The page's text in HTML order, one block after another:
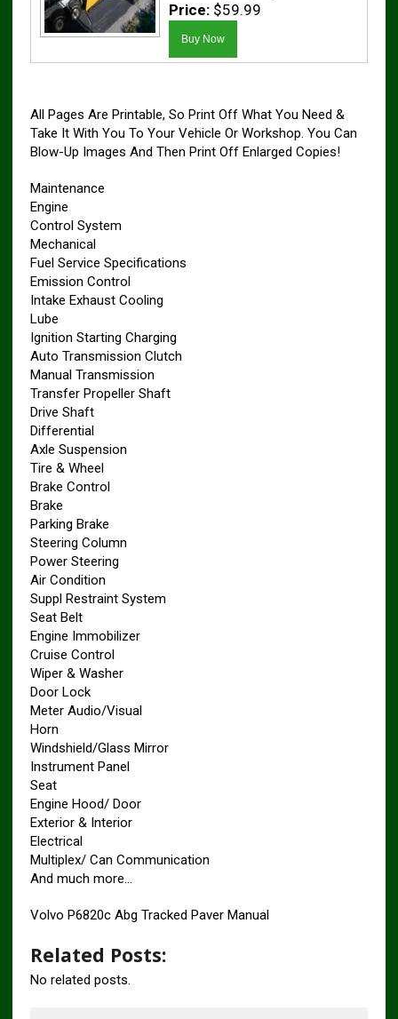
Price: $59.99
All Pages Are Printable, So Print Off What You Need &
Take It With You To Your Vehicle Or Workshop. You Can
Blow-Up Images And Then Print Off Enlarged Copies!
Maintenance
Engine
Control System
Mechanical
Fuel Service Specifications
Emission Control
Intake Exhaust Cooling
Lube
Ignition Starting Charging
Auto Transmission Clutch
Manual Transmission
Transfer Propeller Shaft
Drive Shaft
Differential
Axle Suspension
Tire & Wheel
Brake Control
Brake
Parking Brake
Steering Column
Power Steering
Air Condition
Suppl Restraint System
Seat Belt
Engine Immobilizer
Cruise Control
Wiper & Washer
Door Lock
Meter Audio/Visual
Horn
Windshield/Glass Mirror
Instrument Panel
Seat
Engine Hood/ Door
Exterior & Interior
Electrical
Multiplex/ Can Communication
And much more…
Volvo P6820c Abg Tracked Paver Manual
Related Posts:
No related posts.